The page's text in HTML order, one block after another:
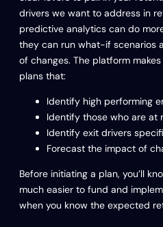
drivers we want to address in
predictive analytics can do
they can run what-if scenarios
of changes. The platform
plans that:
Identify high performing
Identify those who are at
Identify exit drivers
Forecast the impact of
Before initiating a plan, you’ll
much easier to fund and
when you know the expected